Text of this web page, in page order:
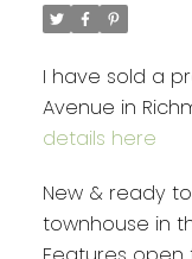
I have sold a
Avenue in
details here
New & ready
townhouse in